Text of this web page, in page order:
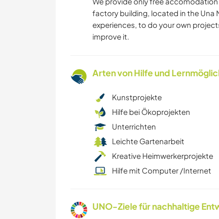
factory building, located in the Una
experiences, to do your own
improve it.
Arten von Hilfe und
Kunstprojekte
Hilfe bei Ökoprojekten
Unterrichten
Leichte Gartenarbeit
Kreative Heimwerkerprojekte
Hilfe mit Computer /Internet
UNO-Ziele für nachhaltige